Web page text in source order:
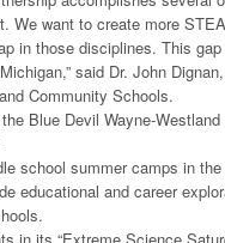
We want to create more
in those disciplines. This
said Dr. John
Community Schools.
Blue Devil Wayne-
school summer camps in
educational and career